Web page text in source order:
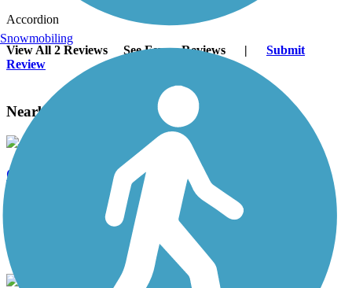
Accordion
View All 2 Reviews See Fewer Reviews |
Submit
Review
Nearby Trails
Cowlitz River Trail
Snowmobiling